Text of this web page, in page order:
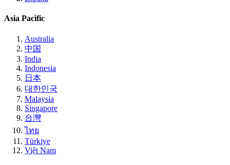
Asia Pacific
Australia
中国
India
Indonesia
日本
대한민국
Malaysia
Singapore
台灣
ไทย
Türkiye
Việt Nam